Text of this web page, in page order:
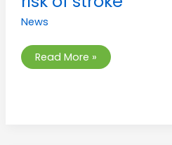
News
marijuana
and
risk
of
stroke
Read More »